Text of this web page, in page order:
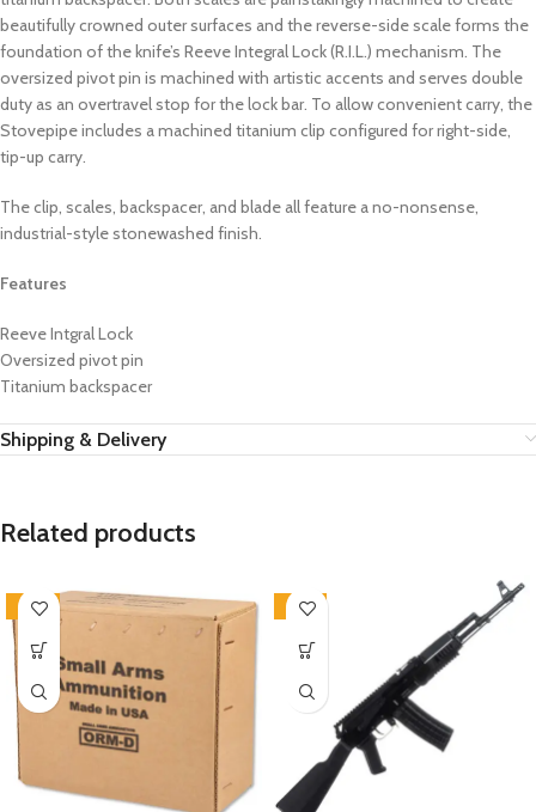
beautifully crowned outer surfaces and the reverse-side scale forms the
foundation of the knife’s Reeve Integral Lock (R.I.L.) mechanism. The
oversized pivot pin is machined with artistic accents and serves double
duty as an overtravel stop for the lock bar. To allow convenient carry, the
Stovepipe includes a machined titanium clip configured for right-side,
tip-up carry.
The clip, scales, backspacer, and blade all feature a no-nonsense,
industrial-style stonewashed finish.
Features
Reeve Intgral Lock
Oversized pivot pin
Titanium backspacer
Shipping & Delivery
Related products
-46% -18%